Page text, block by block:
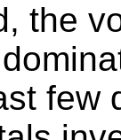
the
few